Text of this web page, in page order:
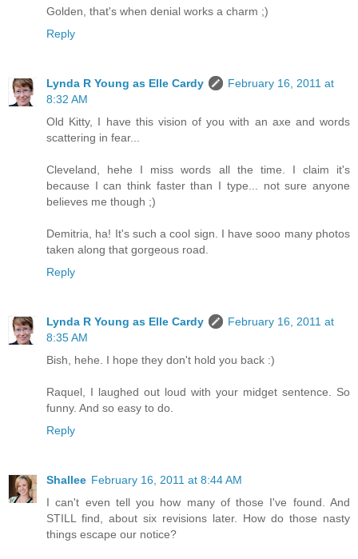
Golden, that's when denial works a charm ;)
Reply
Lynda R Young as Elle Cardy
February 16, 2011 at
8:32 AM
Old Kitty, I have this vision of you with an axe and words
scattering in fear...
Cleveland, hehe I miss words all the time. I claim it's
because I can think faster than I type... not sure anyone
believes me though ;)
Demitria, ha! It's such a cool sign. I have sooo many photos
taken along that gorgeous road.
Reply
Lynda R Young as Elle Cardy
February 16, 2011 at
8:35 AM
Bish, hehe. I hope they don't hold you back :)
Raquel, I laughed out loud with your midget sentence. So
funny. And so easy to do.
Reply
Shallee February 16, 2011 at 8:44 AM
I can't even tell you how many of those I've found. And
STILL find, about six revisions later. How do those nasty
things escape our notice?